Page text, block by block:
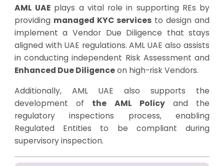
AML UAEplays a vital role in supporting REs by
providing managed KYC services to design and
implement a Vendor Due Diligence that stays
aligned with UAE regulations. AML UAE also assists
in conducting independent Risk Assessment and
Enhanced Due Diligenceon high-risk Vendors.
Additionally, AML UAE also supports the
development of the AML Policyand the
regulatory inspections process, enabling
Regulated Entities to be compliant during
supervisory inspection.